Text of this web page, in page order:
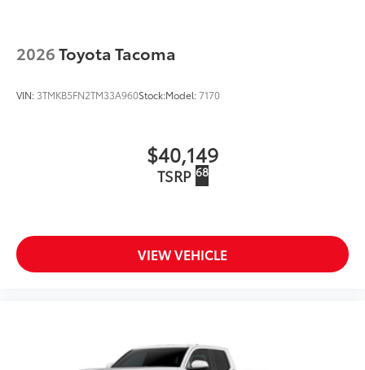
2026Toyota Tacoma
VIN: 3TMKB5FN2TM33A960Stock:Model:7170
$40,149
TSRP 68
VIEW VEHICLE